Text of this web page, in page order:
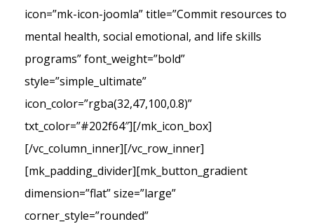
icon=”mk-icon-joomla” title=”Commit resources to
mental health, social emotional, and life skills
programs” font_weight=”bold”
style=”simple_ultimate”
icon_color=”rgba(32,47,100,0.8)”
txt_color=”#202f64″][/mk_icon_box]
[/vc_column_inner][/vc_row_inner]
[mk_padding_divider][mk_button_gradient
dimension=”flat” size=”large”
corner_style=”rounded”